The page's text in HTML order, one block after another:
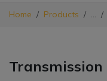
Home Products